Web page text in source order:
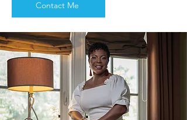
Contact Me